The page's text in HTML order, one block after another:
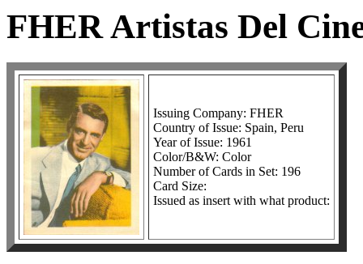
FHER Artistas Del
Issuing Company: FHER
Country of Issue: Spain, Peru
Year of Issue: 1961
Color/B&W: Color
Number of Cards in Set: 196
Card Size:
Issued as insert with what product: